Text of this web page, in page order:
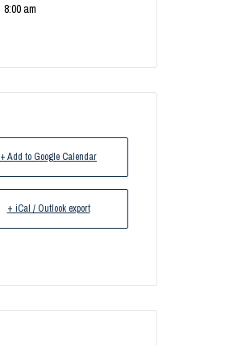
8:00 am
+ Add to Google Calendar
+ iCal / Outlook export